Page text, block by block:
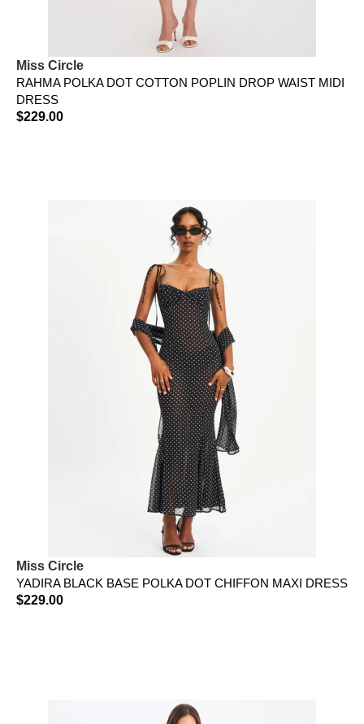
Miss Circle
RAHMA POLKA DOT COTTON POPLIN DROP WAIST MIDI
DRESS
$229.00
Miss Circle
YADIRA BLACK BASE POLKA DOT CHIFFON MAXI DRESS
$229.00